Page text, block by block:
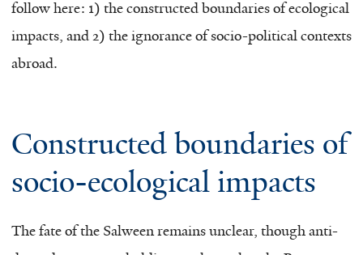
follow here: 1) the constructed boundaries of ecological
impacts, and 2) the ignorance of socio-political contexts
abroad.
Constructed boundaries of
socio-ecological impacts
The fate of the Salween remains unclear, though anti-